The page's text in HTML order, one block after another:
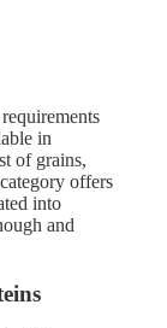
in
of grains,
offers
into
and